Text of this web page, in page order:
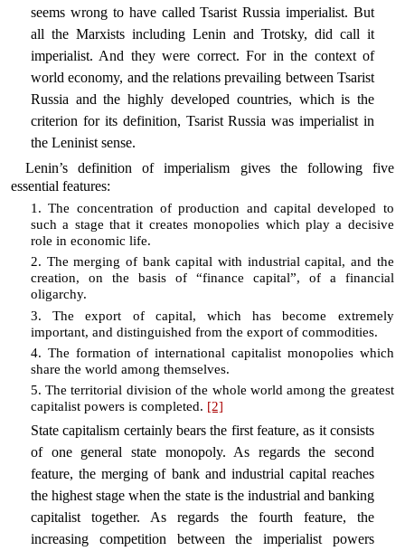
seems wrong to have called Tsarist Russia imperialist. But
all the Marxists including Lenin and Trotsky, did call it
imperialist. And they were correct. For in the context of
world economy, and the relations prevailing between Tsarist
Russia and the highly developed countries, which is the
criterion for its definition, Tsarist Russia was imperialist in
the Leninist sense.
Lenin’s definition of imperialism gives the following five
essential features:
1. The concentration of production and capital developed to
such a stage that it creates monopolies which play a decisive
role in economic life.
2. The merging of bank capital with industrial capital, and the
creation, on the basis of “finance capital”, of a financial
oligarchy.
3. The export of capital, which has become extremely
important, and distinguished from the export of commodities.
4. The formation of international capitalist monopolies which
share the world among themselves.
5. The territorial division of the whole world among the greatest
capitalist powers is completed. [2]
State capitalism certainly bears the first feature, as it consists
of one general state monopoly. As regards the second
feature, the merging of bank and industrial capital reaches
the highest stage when the state is the industrial and banking
capitalist together. As regards the fourth feature, the
increasing competition between the imperialist powers